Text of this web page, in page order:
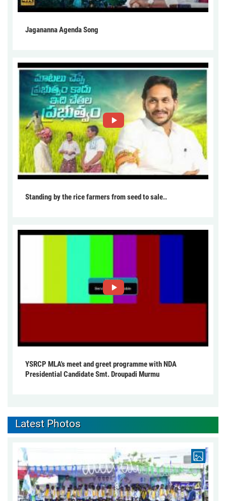
Jagananna Agenda Song
Standing by the rice farmers from seed to sale..
YSRCP MLA's meet and greet programme with NDA
Presidential Candidate Smt. Droupadi Murmu
Latest Photos